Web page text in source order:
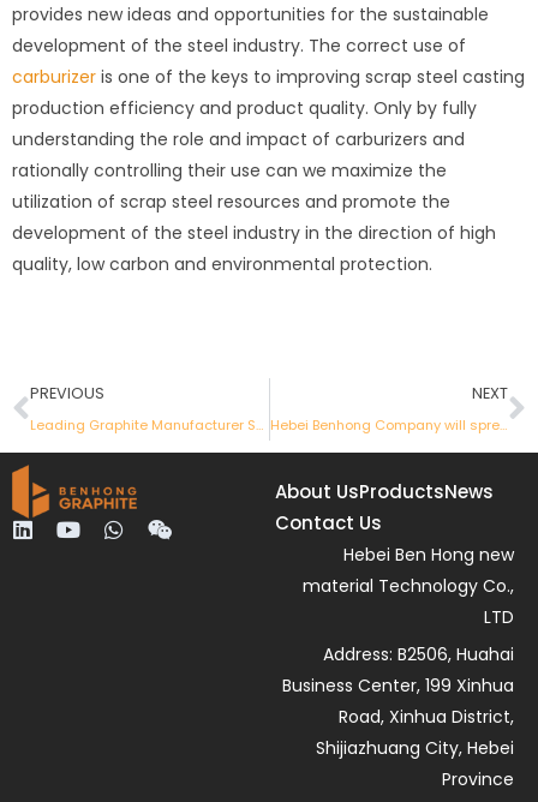
provides new ideas and opportunities for the sustainable
development of the steel industry. The correct use of
carburizer is one of the keys to improving scrap steel casting
production efficiency and product quality. Only by fully
understanding the role and impact of carburizers and
rationally controlling their use can we maximize the
utilization of scrap steel resources and promote the
development of the steel industry in the direction of high
quality, low carbon and environmental protection.
Prev
PREVIOUS
Leading Graphite Manufacturer Showcases Innovative Products at April Canton Fair
NEXT
Hebei Benhong Company will spread its wings again and participate in the International Graphite Products Exhibition
L Y W W
e
About UsProductsNews
Contact Us
Hebei Ben Hong new
material Technology Co.,
LTD
Address: B2506, Huahai
Business Center, 199 Xinhua
Road, Xinhua District,
Shijiazhuang City, Hebei
Province